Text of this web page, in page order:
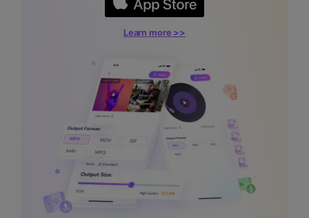
Learn more >>